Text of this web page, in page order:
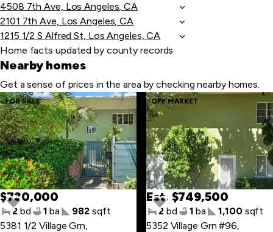
4508 7th Ave, Los Angeles, CA
2101 7th Ave, Los Angeles, CA
1215 1/2 S Alfred St, Los Angeles, CA
Home facts updated by county records
Nearby homes
Get a sense of prices in the area by checking nearby homes.
Skip
to
last
item
FOR SALE
$730,000
2 bd 1 ba 982 sqft
5381 1/2 Village Grn,
OFF MARKET
Est. $749,500
2 bd 1 ba 1,100 sqft
5352 Village Grn #96,